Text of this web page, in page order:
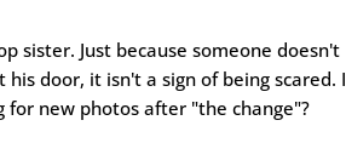
sister. Just because someone doesn't
door, it isn't a sign of being scared. I
new photos after "the change"?